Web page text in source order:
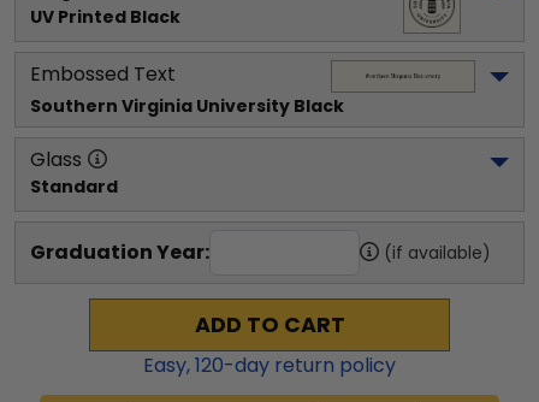
UV Printed Black
Embossed Text
Southern Virginia University Black
Glass
Standard
Graduation Year: (if available)
ADD TO CART
Easy,120-day return policy